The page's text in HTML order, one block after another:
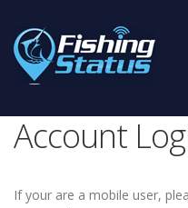
Account
If your are a mobile user,